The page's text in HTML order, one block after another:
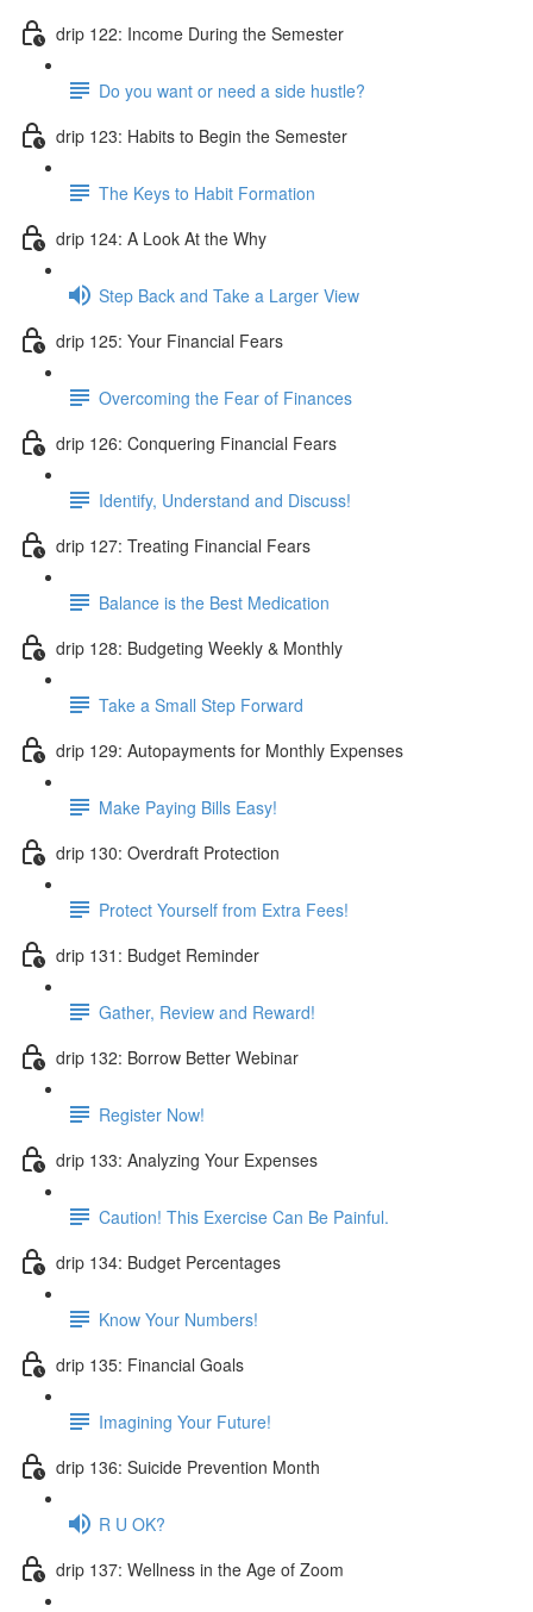
drip 122: Income During the Semester
Do you want or need a side hustle?
drip 123: Habits to Begin the Semester
The Keys to Habit Formation
drip 124: A Look At the Why
Step Back and Take a Larger View
drip 125: Your Financial Fears
Overcoming the Fear of Finances
drip 126: Conquering Financial Fears
Identify, Understand and Discuss!
drip 127: Treating Financial Fears
Balance is the Best Medication
drip 128: Budgeting Weekly & Monthly
Take a Small Step Forward
drip 129: Autopayments for Monthly Expenses
Make Paying Bills Easy!
drip 130: Overdraft Protection
Protect Yourself from Extra Fees!
drip 131: Budget Reminder
Gather, Review and Reward!
drip 132: Borrow Better Webinar
Register Now!
drip 133: Analyzing Your Expenses
Caution! This Exercise Can Be Painful.
drip 134: Budget Percentages
Know Your Numbers!
drip 135: Financial Goals
Imagining Your Future!
drip 136: Suicide Prevention Month
R U OK?
drip 137: Wellness in the Age of Zoom